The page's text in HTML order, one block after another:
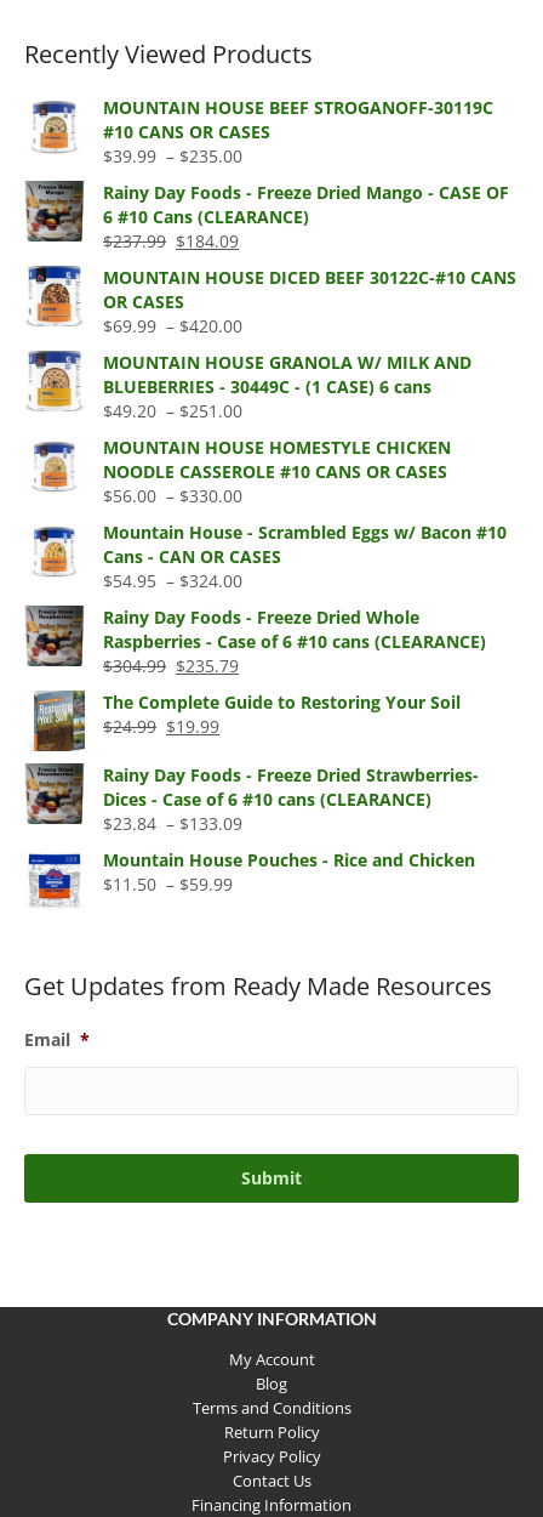
Recently Viewed Products
MOUNTAIN HOUSE BEEF STROGANOFF-30119C
#10 CANS OR CASES
$39.99 – $235.00
$39.99
through
Rainy Day Foods - Freeze Dried Mango - CASE OF
6 #10 Cans (CLEARANCE)
$237.99 Original
was:
$237.99.
$184.09
is:
MOUNTAIN HOUSE DICED BEEF 30122C-#10 CANS
OR CASES
$69.99 – $420.00
$69.99
through
MOUNTAIN HOUSE GRANOLA W/ MILK AND
BLUEBERRIES - 30449C - (1 CASE) 6 cans
$49.20 – $251.00
$49.20
through
MOUNTAIN HOUSE HOMESTYLE CHICKEN
NOODLE CASSEROLE #10 CANS OR CASES
$56.00 – $330.00
$56.00
through
Mountain House - Scrambled Eggs w/ Bacon #10
Cans - CAN OR CASES
$54.95 – $324.00
$54.95
through
Rainy Day Foods - Freeze Dried Whole
Raspberries - Case of 6 #10 cans (CLEARANCE)
$304.99 Original
was:
$304.99.
$235.79
is:
The Complete Guide to Restoring Your Soil
$24.99 Original
was:
$24.99.
$19.99
is:
$19.99.
Rainy Day Foods - Freeze Dried Strawberries-
Dices - Case of 6 #10 cans (CLEARANCE)
$23.84 – $133.09
$23.84
Mountain House Pouches - Rice and Chicken
$11.50 – $59.99
$59.99
Get Updates from Ready Made Resources
Email *
COMPANY INFORMATION
My Account
Blog
Terms and Conditions
Return Policy
Privacy Policy
Contact Us
Financing Information